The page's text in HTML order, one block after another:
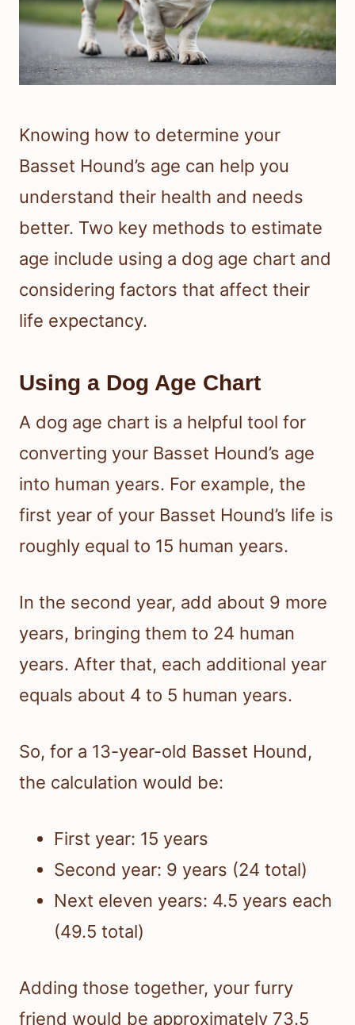
Knowing how to determine your
Basset Hound’s age can help you
understand their health and needs
better. Two key methods to estimate
age include using a dog age chart and
considering factors that affect their
life expectancy.
Using a Dog Age Chart
A dog age chart is a helpful tool for
converting your Basset Hound’s age
into human years. For example, the
first year of your Basset Hound’s life is
roughly equal to 15 human years.
In the second year, add about 9 more
years, bringing them to 24 human
years. After that, each additional year
equals about 4 to 5 human years.
So, for a 13-year-old Basset Hound,
the calculation would be:
First year: 15 years
Second year: 9 years (24 total)
Next eleven years: 4.5 years each
(49.5 total)
Adding those together, your furry
friend would be approximately 73.5